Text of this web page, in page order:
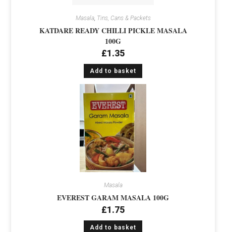
Masala, Tins, Cans & Packets
KATDARE READY CHILLI PICKLE MASALA
100G
£1.35
Add to basket
Masala
EVEREST GARAM MASALA 100G
£1.75
Add to basket